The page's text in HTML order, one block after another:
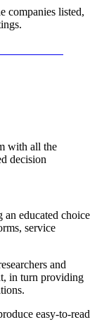
companies listed,
with all the
decision
educated choice
service
and
in turn providing
easy-to-read